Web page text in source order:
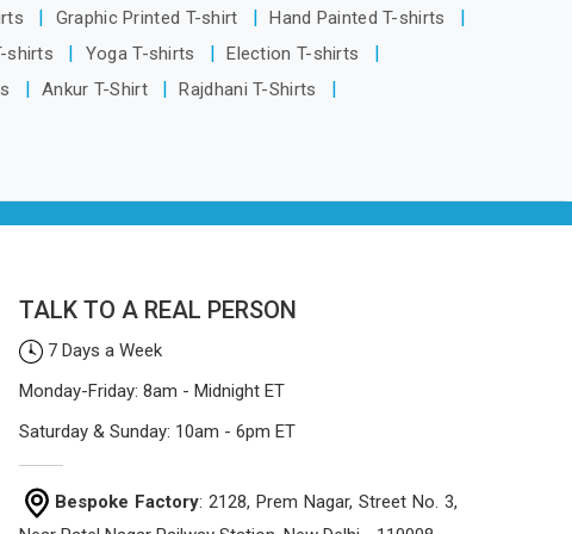
being based in Delhi, the manufacturing
materials that won't sag or tear easily.
Graphic Printed T-shirt
Hand Painted T-shirts
shirts Yoga T-shirts
Election T-shirts
Ankur T-Shirt
Rajdhani T-Shirts
TALK TO A REAL PERSON
7 Days a Week
Monday-Friday: 8am - Midnight ET
Saturday & Sunday: 10am - 6pm ET
Bespoke Factory: 2128, Prem Nagar, Street No. 3,